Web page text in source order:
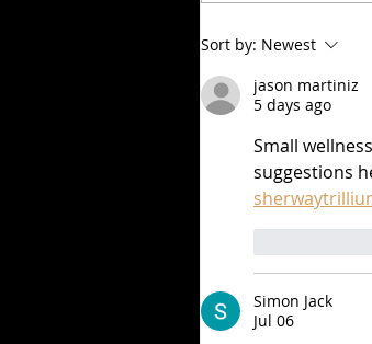
Check out
article in June's
About
Sort by: Newest
jason martiniz
5 days ago
Small
suggestions
Simon Jack
Jul 06